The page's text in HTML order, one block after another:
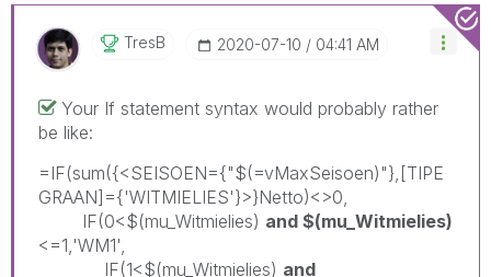
TresB ‎2020-07-10 04:41 AM
Your If statement syntax would probably rather
be like:
=IF(sum({<SEISOEN={"$(=vMaxSeisoen)"},[TIPE
GRAAN]={'WITMIELIES'}>}Netto)<>0,
IF(0<$(mu_Witmielies) and $(mu_Witmielies)
<=1,'WM1',
IF(1<$(mu_Witmielies) and